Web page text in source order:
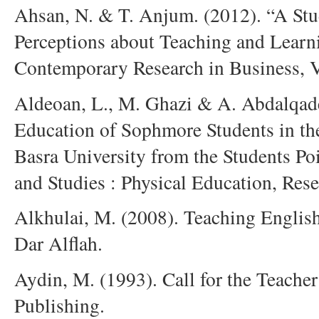
Ahsan, N. & T. Anjum. (2012). “A
Perceptions about Teaching and
Contemporary Research in Business,
Aldeoan, L., M. Ghazi & A.
Education of Sophmore Students in
Basra University from the Students
and Studies : Physical Education,
Alkhulai, M. (2008). Teaching
Dar Alflah.
Aydin, M. (1993). Call for the
Publishing.